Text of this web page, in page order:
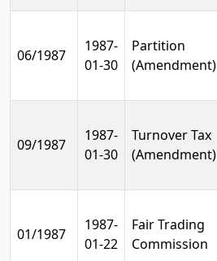
06/1987
1987-
01-30
Partition
(Amendment)
09/1987
1987-
01-30
Turnover Tax
(Amendment)
01/1987
1987-
01-22
Fair Trading
Commission